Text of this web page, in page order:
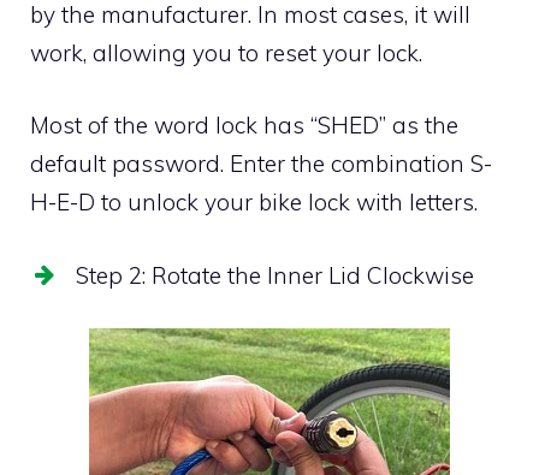
by the manufacturer. In most cases, it will
work, allowing you to reset your lock.
Most of the word lock has “SHED” as the
default password. Enter the combination S-
H-E-D to unlock your bike lock with letters.
Step 2: Rotate the Inner Lid Clockwise